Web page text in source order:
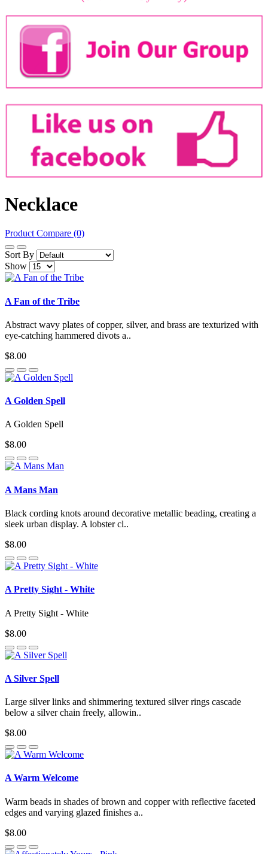
Necklace
Product Compare (0)
Sort By
Show
A Fan of the Tribe
Abstract wavy plates of copper, silver, and brass are texturized with
eye-catching hammered divots a..
$8.00
A Golden Spell
A Golden Spell
$8.00
A Mans Man
Black cording knots around decorative metallic beading, creating a
sleek urban display. A lobster cl..
$8.00
A Pretty Sight - White
A Pretty Sight - White
$8.00
A Silver Spell
Large silver links and shimmering textured silver rings cascade
below a silver chain freely, allowin..
$8.00
A Warm Welcome
Warm beads in shades of brown and copper with reflective faceted
edges and varying glazed finishes a..
$8.00